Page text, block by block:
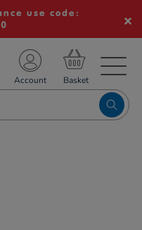
use code:
Account